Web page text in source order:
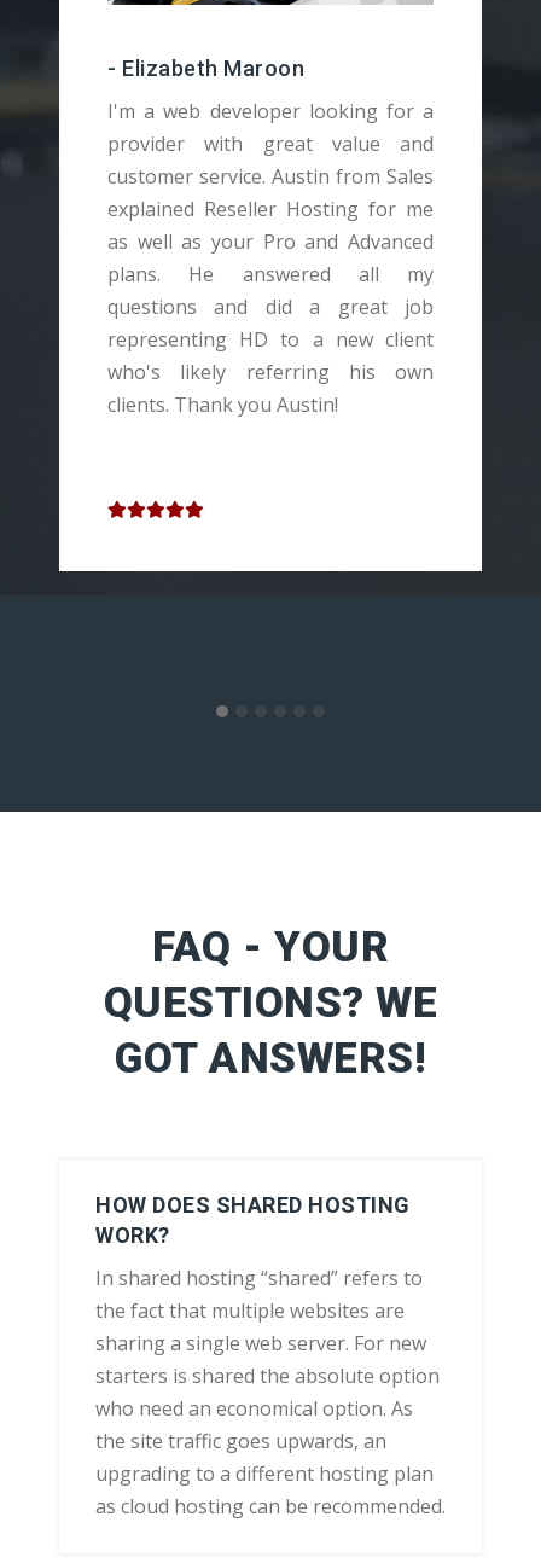
- Elizabeth Maroon
I'm a web developer looking for a
provider with great value and
customer service. Austin from Sales
explained Reseller Hosting for me
as well as your Pro and Advanced
plans. He answered all my
questions and did a great job
representing HD to a new client
who's likely referring his own
clients. Thank you Austin!
FAQ - YOUR
QUESTIONS? WE
GOT ANSWERS!
HOW DOES SHARED HOSTING
WORK?
In shared hosting “shared” refers to
the fact that multiple websites are
sharing a single web server. For new
starters is shared the absolute option
who need an economical option. As
the site traffic goes upwards, an
upgrading to a different hosting plan
as cloud hosting can be recommended.